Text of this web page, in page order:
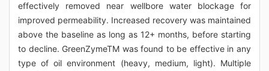
effectively removed near wellbore water blockage for
improved permeability. Increased recovery was maintained
above the baseline as long as 12+ months, before starting
to decline. GreenZymeTM was found to be effective in any
type of oil environment (heavy, medium, light). Multiple